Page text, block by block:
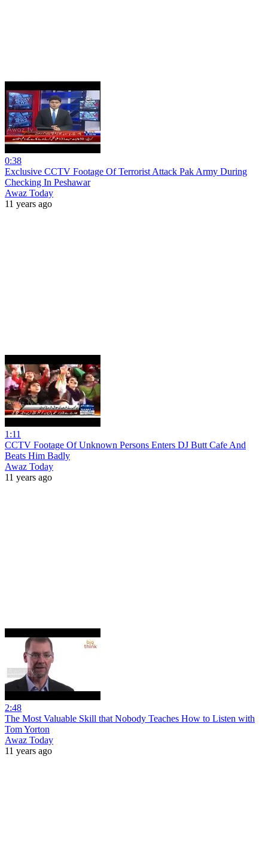
0:38
Exclusive CCTV Footage Of Terrorist Attack Pak Army During
Checking In Peshawar
Awaz Today
11 years ago
1:11
CCTV Footage Of Unknown Persons Enters DJ Butt Cafe And
Beats Him Badly
Awaz Today
11 years ago
2:48
The Most Valuable Skill that Nobody Teaches How to Listen with
Tom Yorton
Awaz Today
11 years ago